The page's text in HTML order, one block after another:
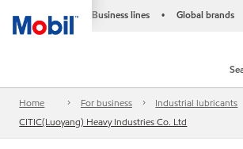
Business lines • Global brands
Home For business
Industrial lubricants
CITIC(Luoyang) Heavy Industries Co. Ltd